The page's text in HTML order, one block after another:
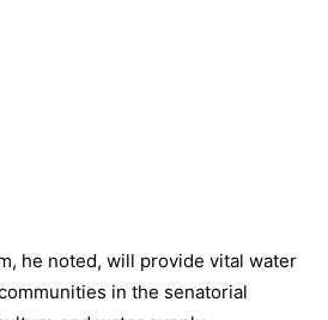
he noted, will provide vital water
in the senatorial